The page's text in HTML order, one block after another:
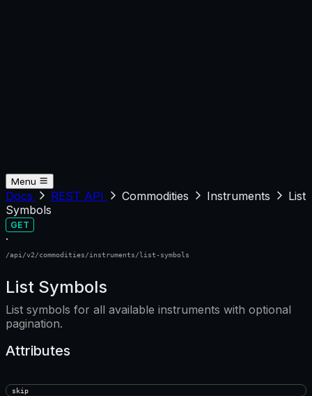
Menu
Docs REST API Commodities Instruments
List
Symbols
GET
·
/api/v2/commodities/instruments/list-symbols
List Symbols
List symbols for all available instruments with optional
pagination.
Attributes
skip